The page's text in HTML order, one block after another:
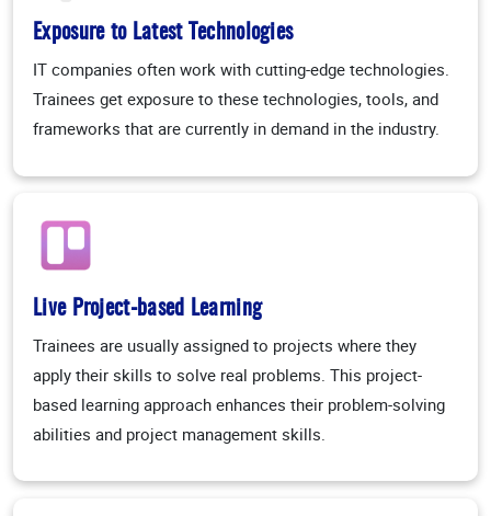
Exposure to Latest Technologies
IT companies often work with cutting-edge technologies.
Trainees get exposure to these technologies, tools, and
frameworks that are currently in demand in the industry.
Live Project-based Learning
Trainees are usually assigned to projects where they
apply their skills to solve real problems. This project-
based learning approach enhances their problem-solving
abilities and project management skills.